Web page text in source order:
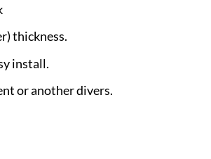
thickness.
install.
or another divers.